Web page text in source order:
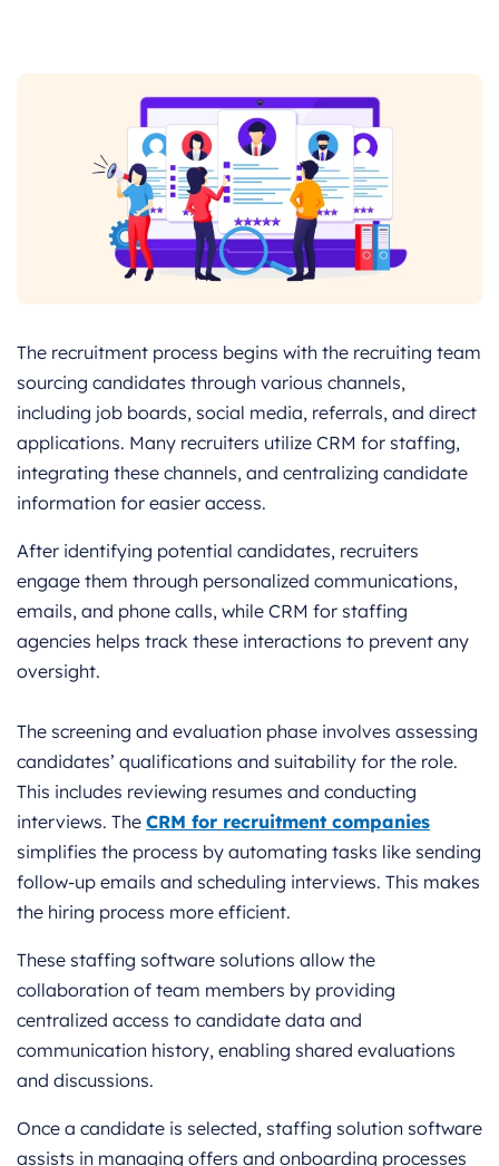
The recruitment process begins with the recruiting team
sourcing candidates through various channels,
including job boards, social media, referrals, and direct
applications. Many recruiters utilize CRM for staffing,
integrating these channels, and centralizing candidate
information for easier access.
After identifying potential candidates, recruiters
engage them through personalized communications,
emails, and phone calls, while CRM for staffing
agencies helps track these interactions to prevent any
oversight.
The screening and evaluation phase involves assessing
candidates’ qualifications and suitability for the role.
This includes reviewing resumes and conducting
interviews. The CRM for recruitment companies
simplifies the process by automating tasks like sending
follow-up emails and scheduling interviews. This makes
the hiring process more efficient.
These staffing software solutions allow the
collaboration of team members by providing
centralized access to candidate data and
communication history, enabling shared evaluations
and discussions.
Once a candidate is selected, staffing solution software
assists in managing offers and onboarding processes